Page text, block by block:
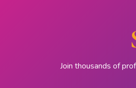
Join thousands of